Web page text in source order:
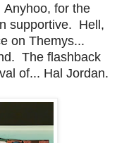
for the
supportive. Hell,
on Themys...
The flashback
of... Hal Jordan.